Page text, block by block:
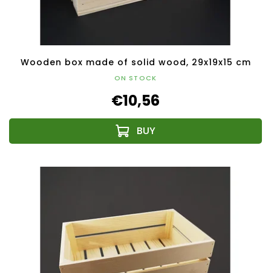
Wooden box made of solid wood, 29x19x15 cm
ON STOCK
€10,56